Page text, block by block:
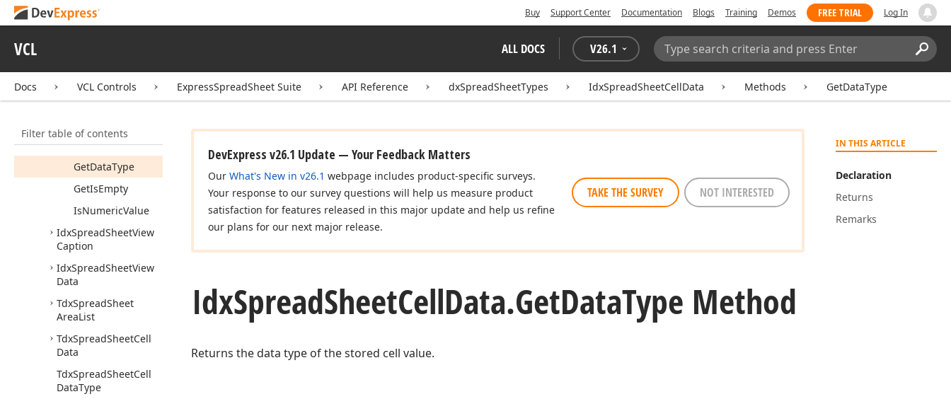
Buy Support Center Documentation Blogs Training Demos FREE TRIAL Log In
VCL ALL DOCS V26.1
Search:
Docs VCL Controls ExpressSpreadSheet Suite API Reference dxSpreadSheetTypes IdxSpreadSheetCellData Methods GetDataType
Filter table of contents
Members
GetAsFloat
GetAsVariant
GetDataType
GetIsEmpty
IsNumericValue
IdxSpreadSheetView
Caption
IdxSpreadSheetView
Data
TdxSpreadSheet
AreaList
TdxSpreadSheetCell
Data
TdxSpreadSheetCell
DataType
IN THIS ARTICLE
Declaration
Returns
Remarks
DevExpress v26.1 Update — Your Feedback Matters
Our What's New in v26.1 webpage includes product-specific surveys.
Your response to our survey questions will help us measure product
satisfaction for features released in this major update and help us refine
our plans for our next major release.
TAKE THE SURVEY NOT INTERESTED
IdxSpreadSheetCellData.GetDataType Method
Returns the data type of the stored cell value.